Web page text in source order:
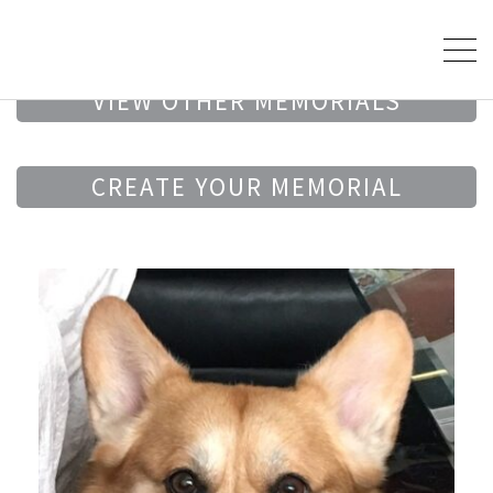
VIEW OTHER MEMORIALS
CREATE YOUR MEMORIAL